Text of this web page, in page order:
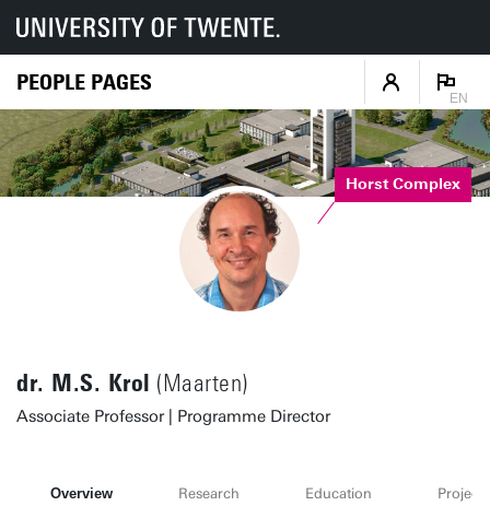
PEOPLE PAGES
EN
Horst Complex
dr. M.S. Krol (Maarten)
Associate Professor | Programme Director
Overview Research Education Projects